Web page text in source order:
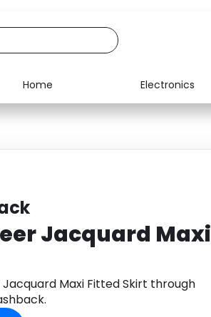
Home Electronics
Media
Jacquard Maxi
Maxi Fitted Skirt through